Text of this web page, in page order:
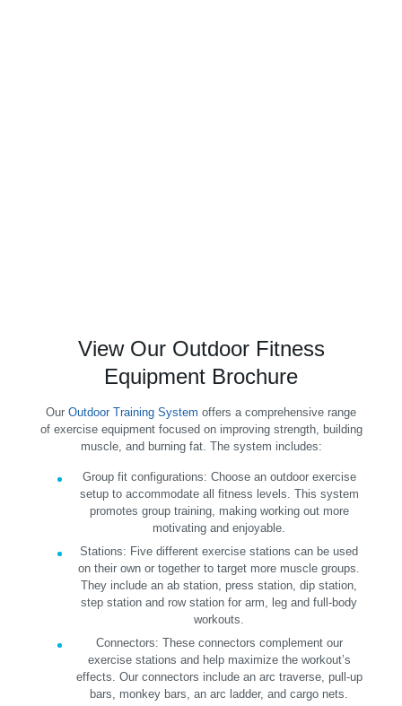
View Our Outdoor Fitness
Equipment Brochure
Our Outdoor Training System offers a comprehensive range
of exercise equipment focused on improving strength, building
muscle, and burning fat. The system includes:
Group fit configurations: Choose an outdoor exercise
setup to accommodate all fitness levels. This system
promotes group training, making working out more
motivating and enjoyable.
Stations: Five different exercise stations can be used
on their own or together to target more muscle groups.
They include an ab station, press station, dip station,
step station and row station for arm, leg and full-body
workouts.
Connectors: These connectors complement our
exercise stations and help maximize the workout’s
effects. Our connectors include an arc traverse, pull-up
bars, monkey bars, an arc ladder, and cargo nets.